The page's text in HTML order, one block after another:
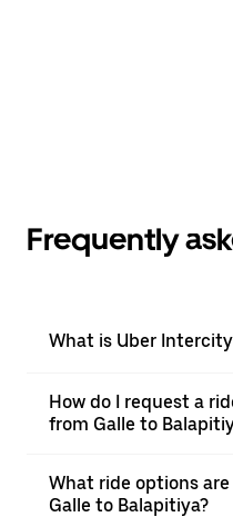
Frequently
What is Uber
How do I request a
from Galle to
What ride options
Galle to Balapitiya?